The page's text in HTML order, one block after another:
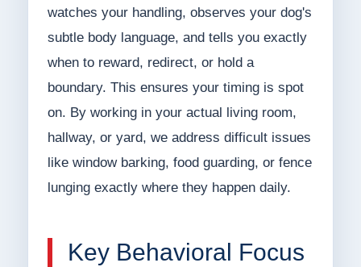
watches your handling, observes your dog's
subtle body language, and tells you exactly
when to reward, redirect, or hold a
boundary. This ensures your timing is spot
on. By working in your actual living room,
hallway, or yard, we address difficult issues
like window barking, food guarding, or fence
lunging exactly where they happen daily.
Key Behavioral Focus